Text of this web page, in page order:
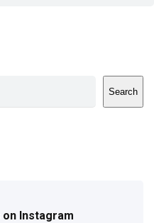
Search
Instagram